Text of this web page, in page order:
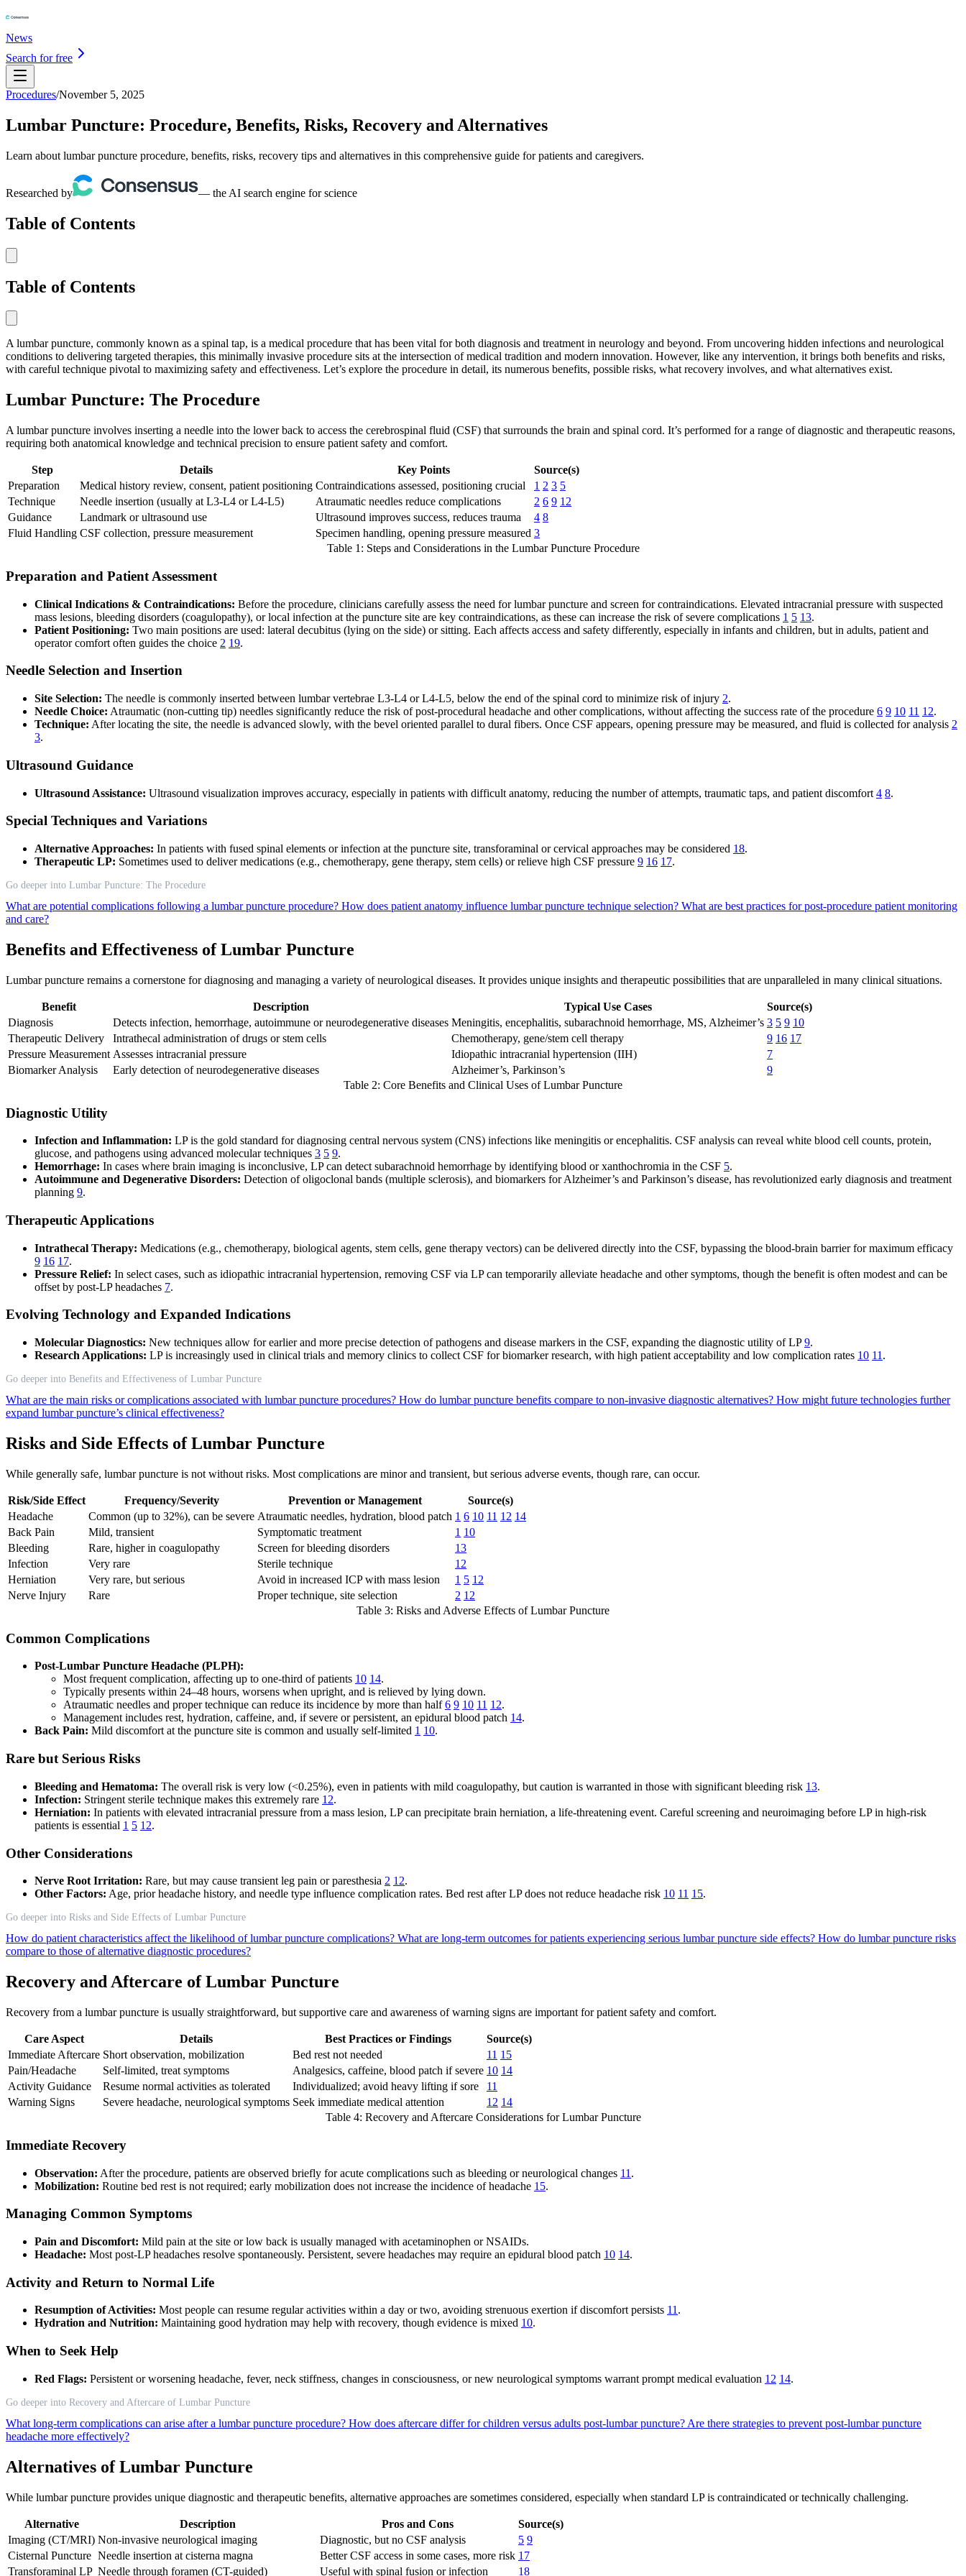
News
Search for free
Procedures/November 5, 2025
Lumbar Puncture: Procedure, Benefits, Risks, Recovery and Alternatives
Learn about lumbar puncture procedure, benefits, risks, recovery tips and alternatives in this comprehensive guide for patients and caregivers.
Researched by — the AI search engine for science
Table of Contents
Table of Contents
A lumbar puncture, commonly known as a spinal tap, is a medical procedure that has been vital for both diagnosis and treatment in neurology and beyond. From uncovering hidden infections and neurological
conditions to delivering targeted therapies, this minimally invasive procedure sits at the intersection of medical tradition and modern innovation. However, like any intervention, it brings both benefits and risks,
with careful technique pivotal to maximizing safety and effectiveness. Let’s explore the procedure in detail, its numerous benefits, possible risks, what recovery involves, and what alternatives exist.
Lumbar Puncture: The Procedure
A lumbar puncture involves inserting a needle into the lower back to access the cerebrospinal fluid (CSF) that surrounds the brain and spinal cord. It’s performed for a range of diagnostic and therapeutic reasons,
requiring both anatomical knowledge and technical precision to ensure patient safety and comfort.
Step Details Key Points
Source(s)
Preparation
Medical history review, consent, patient positioning Contraindications assessed, positioning crucial 1 2 3 5
Technique
Needle insertion (usually at L3-L4 or L4-L5) Atraumatic needles reduce complications 2 6 9 12
Guidance
Landmark or ultrasound use Ultrasound improves success, reduces trauma 4 8
Fluid Handling CSF collection, pressure measurement Specimen handling, opening pressure measured 3
Table 1: Steps and Considerations in the Lumbar Puncture Procedure
Preparation and Patient Assessment
Clinical Indications & Contraindications: Before the procedure, clinicians carefully assess the need for lumbar puncture and screen for contraindications. Elevated intracranial pressure with suspected
mass lesions, bleeding disorders (coagulopathy), or local infection at the puncture site are key contraindications, as these can increase the risk of severe complications 1 5 13.
Patient Positioning: Two main positions are used: lateral decubitus (lying on the side) or sitting. Each affects access and safety differently, especially in infants and children, but in adults, patient and
operator comfort often guides the choice 2 19.
Needle Selection and Insertion
Site Selection: The needle is commonly inserted between lumbar vertebrae L3-L4 or L4-L5, below the end of the spinal cord to minimize risk of injury 2.
Needle Choice: Atraumatic (non-cutting tip) needles significantly reduce the risk of post-procedural headache and other complications, without affecting the success rate of the procedure 6 9 10 11 12.
Technique: After locating the site, the needle is advanced slowly, with the bevel oriented parallel to dural fibers. Once CSF appears, opening pressure may be measured, and fluid is collected for analysis 2
3.
Ultrasound Guidance
Ultrasound Assistance: Ultrasound visualization improves accuracy, especially in patients with difficult anatomy, reducing the number of attempts, traumatic taps, and patient discomfort 4 8.
Special Techniques and Variations
Alternative Approaches: In patients with fused spinal elements or infection at the puncture site, transforaminal or cervical approaches may be considered 18.
Therapeutic LP: Sometimes used to deliver medications (e.g., chemotherapy, gene therapy, stem cells) or relieve high CSF pressure 9 16 17.
Go deeper into Lumbar Puncture: The Procedure
What are potential complications following a lumbar puncture procedure? How does patient anatomy influence lumbar puncture technique selection? What are best practices for post-procedure patient monitoring
and care?
Benefits and Effectiveness of Lumbar Puncture
Lumbar puncture remains a cornerstone for diagnosing and managing a variety of neurological diseases. It provides unique insights and therapeutic possibilities that are unparalleled in many clinical situations.
Benefit Description Typical Use Cases
Source(s)
Diagnosis
Detects infection, hemorrhage, autoimmune or neurodegenerative diseases Meningitis, encephalitis, subarachnoid hemorrhage, MS, Alzheimer’s 3 5 9 10
Therapeutic Delivery
Intrathecal administration of drugs or stem cells Chemotherapy, gene/stem cell therapy 9 16 17
Pressure Measurement Assesses intracranial pressure Idiopathic intracranial hypertension (IIH)
7
Biomarker Analysis
Early detection of neurodegenerative diseases Alzheimer’s, Parkinson’s
9
Table 2: Core Benefits and Clinical Uses of Lumbar Puncture
Diagnostic Utility
Infection and Inflammation: LP is the gold standard for diagnosing central nervous system (CNS) infections like meningitis or encephalitis. CSF analysis can reveal white blood cell counts, protein,
glucose, and pathogens using advanced molecular techniques 3 5 9.
Hemorrhage: In cases where brain imaging is inconclusive, LP can detect subarachnoid hemorrhage by identifying blood or xanthochromia in the CSF 5.
Autoimmune and Degenerative Disorders: Detection of oligoclonal bands (multiple sclerosis), and biomarkers for Alzheimer’s and Parkinson’s disease, has revolutionized early diagnosis and treatment
planning 9.
Therapeutic Applications
Intrathecal Therapy: Medications (e.g., chemotherapy, biological agents, stem cells, gene therapy vectors) can be delivered directly into the CSF, bypassing the blood-brain barrier for maximum efficacy
9 16 17.
Pressure Relief: In select cases, such as idiopathic intracranial hypertension, removing CSF via LP can temporarily alleviate headache and other symptoms, though the benefit is often modest and can be
offset by post-LP headaches 7.
Evolving Technology and Expanded Indications
Molecular Diagnostics: New techniques allow for earlier and more precise detection of pathogens and disease markers in the CSF, expanding the diagnostic utility of LP9.
Research Applications: LP is increasingly used in clinical trials and memory clinics to collect CSF for biomarker research, with high patient acceptability and low complication rates 10 11 .
Go deeper into Benefits and Effectiveness of Lumbar Puncture
What are the main risks or complications associated with lumbar puncture procedures? How do lumbar puncture benefits compare to non-invasive diagnostic alternatives? How might future technologies further
expand lumbar puncture’s clinical effectiveness?
Risks and Side Effects of Lumbar Puncture
While generally safe, lumbar puncture is not without risks. Most complications are minor and transient, but serious adverse events, though rare, can occur.
Risk/Side Effect Frequency/Severity Prevention or Management
Source(s)
Headache
Common (up to 32%), can be severe Atraumatic needles, hydration, blood patch 1 6 10 11 12 14
Back Pain
Mild, transient Symptomatic treatment 1 10
Bleeding
Rare, higher in coagulopathy Screen for bleeding disorders
13
Infection
Very rare Sterile technique
12
Herniation
Very rare, but serious Avoid in increased ICP with mass lesion 1 5 12
Nerve Injury
Rare Proper technique, site selection 2 12
Table 3: Risks and Adverse Effects of Lumbar Puncture
Common Complications
Post-Lumbar Puncture Headache (PLPH):
Most frequent complication, affecting up to one-third of patients 10 14.
Typically presents within 24–48 hours, worsens when upright, and is relieved by lying down.
Atraumatic needles and proper technique can reduce its incidence by more than half6 9 10 11 12.
Management includes rest, hydration, caffeine, and, if severe or persistent, an epidural blood patch 14.
Back Pain: Mild discomfort at the puncture site is common and usually self-limited 1 10.
Rare but Serious Risks
Bleeding and Hematoma: The overall risk is very low (<0.25%), even in patients with mild coagulopathy, but caution is warranted in those with significant bleeding risk 13.
Infection: Stringent sterile technique makes this extremely rare 12.
Herniation: In patients with elevated intracranial pressure from a mass lesion, LP can precipitate brain herniation, a life-threatening event. Careful screening and neuroimaging before LP in high-risk
patients is essential 1 5 12.
Other Considerations
Nerve Root Irritation: Rare, but may cause transient leg pain or paresthesia 2 12.
Other Factors: Age, prior headache history, and needle type influence complication rates. Bed rest after LP does not reduce headache risk 10 11 15.
Go deeper into Risks and Side Effects of Lumbar Puncture
How do patient characteristics affect the likelihood of lumbar puncture complications? What are long-term outcomes for patients experiencing serious lumbar puncture side effects? How do lumbar puncture risks
compare to those of alternative diagnostic procedures?
Recovery and Aftercare of Lumbar Puncture
Recovery from a lumbar puncture is usually straightforward, but supportive care and awareness of warning signs are important for patient safety and comfort.
Care Aspect Details Best Practices or Findings
Source(s)
Immediate Aftercare Short observation, mobilization Bed rest not needed 11 15
Pain/Headache
Self-limited, treat symptoms Analgesics, caffeine, blood patch if severe 10 14
Activity Guidance
Resume normal activities as tolerated Individualized; avoid heavy lifting if sore
11
Warning Signs
Severe headache, neurological symptoms Seek immediate medical attention 12 14
Table 4: Recovery and Aftercare Considerations for Lumbar Puncture
Immediate Recovery
Observation: After the procedure, patients are observed briefly for acute complications such as bleeding or neurological changes 11 .
Mobilization: Routine bed rest is not required; early mobilization does not increase the incidence of headache 15.
Managing Common Symptoms
Pain and Discomfort: Mild pain at the site or low back is usually managed with acetaminophen or NSAIDs.
Headache: Most post-LP headaches resolve spontaneously. Persistent, severe headaches may require an epidural blood patch 10 14.
Activity and Return to Normal Life
Resumption of Activities: Most people can resume regular activities within a day or two, avoiding strenuous exertion if discomfort persists 11 .
Hydration and Nutrition: Maintaining good hydration may help with recovery, though evidence is mixed 10.
When to Seek Help
Red Flags: Persistent or worsening headache, fever, neck stiffness, changes in consciousness, or new neurological symptoms warrant prompt medical evaluation 12 14.
Go deeper into Recovery and Aftercare of Lumbar Puncture
What long-term complications can arise after a lumbar puncture procedure? How does aftercare differ for children versus adults post-lumbar puncture? Are there strategies to prevent post-lumbar puncture
headache more effectively?
Alternatives of Lumbar Puncture
While lumbar puncture provides unique diagnostic and therapeutic benefits, alternative approaches are sometimes considered, especially when standard LP is contraindicated or technically challenging.
Alternative Description Pros and Cons
Source(s)
Imaging (CT/MRI) Non-invasive neurological imaging Diagnostic, but no CSF analysis 5 9
Cisternal Puncture Needle insertion at cisterna magna Better CSF access in some cases, more risk 17
Transforaminal LP Needle through foramen (CT-guided) Useful with spinal fusion or infection 18